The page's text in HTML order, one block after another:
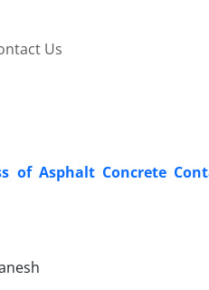
Us
of Asphalt Concrete